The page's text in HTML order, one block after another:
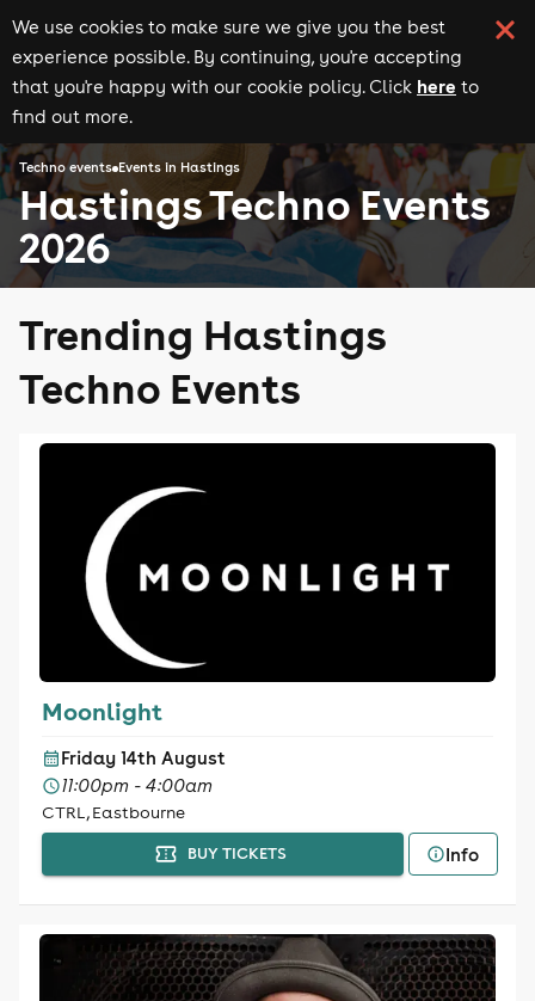
We use cookies to make sure we give you the best
experience possible. By continuing, you're accepting
that you're happy with our cookie policy. Click here to
find out more.
Techno events Events in Hastings
Hastings Techno Events
2026
Trending Hastings
Techno Events
Moonlight
Friday 14th August
11:00pm - 4:00am
CTRL, Eastbourne
BUY TICKETS Info